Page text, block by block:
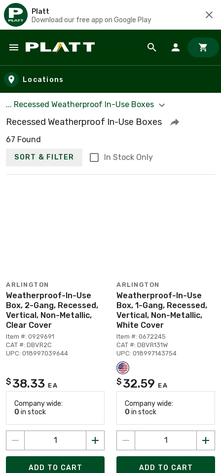
Platt
Download our free app on Google Play
Skip to main content
Locations
... Recessed Weatherproof In-Use Boxes
Recessed Weatherproof In-Use Boxes
67 Found
SORT & FILTER In Stock Only
ARLINGTON
Weatherproof-In-Use
Box, 2-Gang, Recessed,
Vertical, Non-Metallic,
Clear Cover
Item #: 0929691
CAT #: DBVR2C
UPC: 018997039644
$ 38.33 EA
Company wide:
0 in stock
ADD TO CART
ARLINGTON
Weatherproof-In-Use
Box, 1-Gang, Recessed,
Vertical, Non-Metallic,
White Cover
Item #: 0672245
CAT #: DBVR131W
UPC: 018997143754
$ 32.59 EA
Company wide:
0 in stock
ADD TO CART